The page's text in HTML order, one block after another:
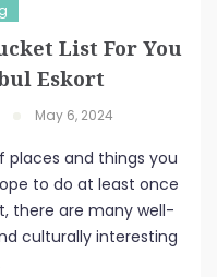
List For You
Eskort
May 6, 2024
places and things you
to do at least once
there are many well-
culturally interesting